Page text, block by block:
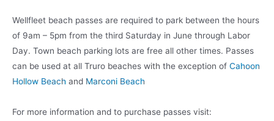
Wellfleet beach passes are required to park between the hours
of 9am – 5pm from the third Saturday in June through Labor
Day. Town beach parking lots are free all other times. Passes
can be used at all Truro beaches with the exception of Cahoon
Hollow Beach and Marconi Beach
For more information and to purchase passes visit: